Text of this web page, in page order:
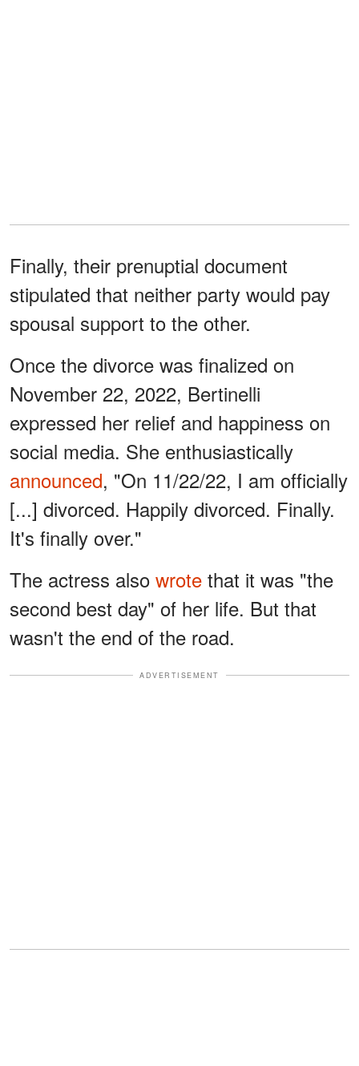
Finally, their prenuptial document
stipulated that neither party would pay
spousal support to the other.
Once the divorce was finalized on
November 22, 2022, Bertinelli
expressed her relief and happiness on
social media. She enthusiastically
announced, "On 11/22/22, I am officially
[...] divorced. Happily divorced. Finally.
It's finally over."
The actress also wrote that it was "the
second best day" of her life. But that
wasn't the end of the road.
ADVERTISEMENT